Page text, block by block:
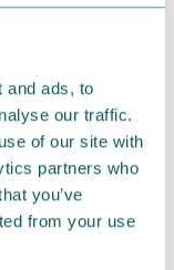
and ads, to
our traffic.
of our site with
partners who
you’ve
from your use
yet
of the
them in the
open fire. At
can be
or returned
Kupilka